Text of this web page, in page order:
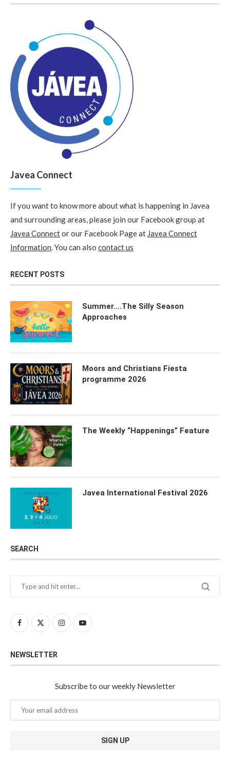
Javea Connect
If you want to know more about what is happening in Javea
and surrounding areas, please join our Facebook group at
Javea Connector our Facebook Page at Javea Connect
Information. You can also contact us
RECENT POSTS
Summer….The Silly Season
Approaches
Moors and Christians Fiesta
programme 2026
The Weekly “Happenings” Feature
Javea International Festival 2026
SEARCH
NEWSLETTER
Subscribe to our weekly Newsletter